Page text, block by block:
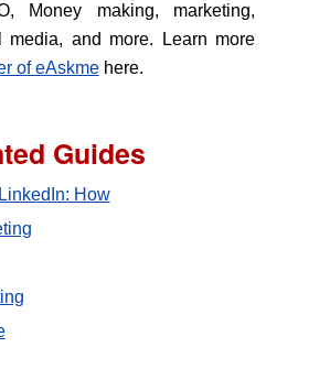
Money making, marketing,
media, and more. Learn more
of eAskmehere.
Guides
How